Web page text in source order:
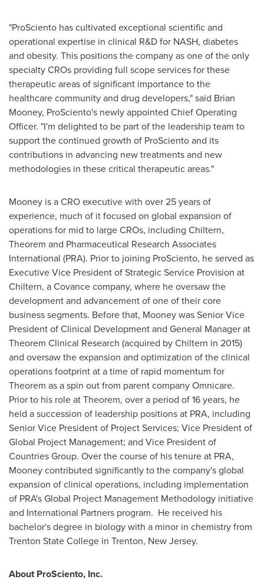
"ProSciento has cultivated exceptional scientific and
operational expertise in clinical R&D for NASH, diabetes
and obesity. This positions the company as one of the only
specialty CROs providing full scope services for these
therapeutic areas of significant importance to the
healthcare community and drug developers," said Brian
Mooney, ProSciento's newly appointed Chief Operating
Officer. "I'm delighted to be part of the leadership team to
support the continued growth of ProSciento and its
contributions in advancing new treatments and new
methodologies in these critical therapeutic areas."
Mooney is a CRO executive with over 25 years of
experience, much of it focused on global expansion of
operations for mid to large CROs, including Chiltern,
Theorem and Pharmaceutical Research Associates
International (PRA). Prior to joining ProSciento, he served as
Executive Vice President of Strategic Service Provision at
Chiltern, a Covance company, where he oversaw the
development and advancement of one of their core
business segments. Before that, Mooney was Senior Vice
President of Clinical Development and General Manager at
Theorem Clinical Research (acquired by Chiltern in 2015)
and oversaw the expansion and optimization of the clinical
operations footprint at a time of rapid momentum for
Theorem as a spin out from parent company Omnicare.
Prior to his role at Theorem, over a period of 16 years, he
held a succession of leadership positions at PRA, including
Senior Vice President of Project Services; Vice President of
Global Project Management; and Vice President of
Countries Group. Over the course of his tenure at PRA,
Mooney contributed significantly to the company's global
expansion of clinical operations, including implementation
of PRA's Global Project Management Methodology initiative
and International Partners program. He received his
bachelor's degree in biology with a minor in chemistry from
Trenton State College in Trenton, New Jersey.
About ProSciento, Inc.